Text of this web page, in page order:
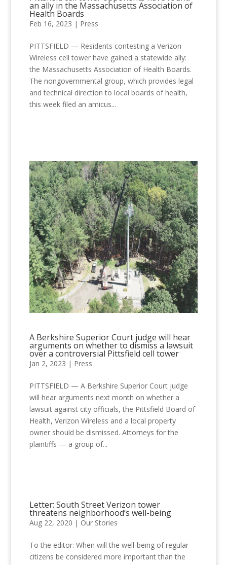
an ally in the Massachusetts Association of
Health Boards
Feb 16, 2023 | Press
PITTSFIELD — Residents contesting a Verizon
Wireless cell tower have gained a statewide ally:
the Massachusetts Association of Health Boards.
The nongovernmental group, which provides legal
and technical direction to local boards of health,
this week filed an amicus...
A Berkshire Superior Court judge will hear
arguments on whether to dismiss a lawsuit
over a controversial Pittsfield cell tower
Jan 2, 2023 | Press
PITTSFIELD — A Berkshire Superior Court judge
will hear arguments next month on whether a
lawsuit against city officials, the Pittsfield Board of
Health, Verizon Wireless and a local property
owner should be dismissed. Attorneys for the
plaintiffs — a group of...
Letter: South Street Verizon tower
threatens neighborhood’s well-being
Aug 22, 2020 | Our Stories
To the editor: When will the well-being of regular
citizens be considered more important than the